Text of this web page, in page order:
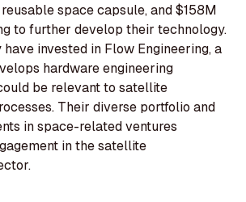
space capsule, and $158M
to further develop their technology.
invested in Flow Engineering, a
hardware engineering
be relevant to satellite
Their diverse portfolio and
in space-related ventures
in the satellite